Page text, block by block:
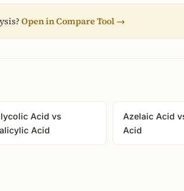
Open in Compare Tool →
Acid vs
Acid
Azelaic Acid
Acid